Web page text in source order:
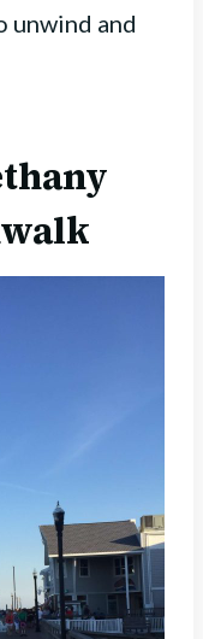
unwind and